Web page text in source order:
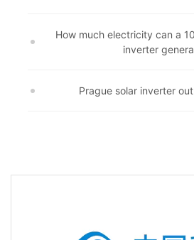
How much electricity can a
inverter
Prague solar inverter